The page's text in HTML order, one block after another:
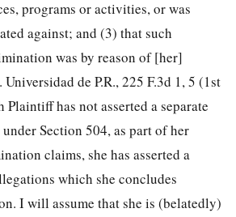
programs or activities, or was
against; and (3) that such
was by reason of [her]
de P.R., 225 F.3d 1, 5 (1st
has not asserted a separate
Section 504, as part of her
claims, she has asserted a
which she concludes
I will assume that she is (belatedly)